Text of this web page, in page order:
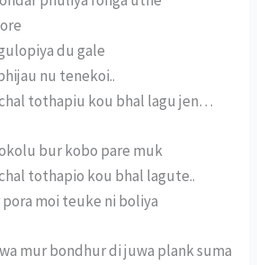
du gale
nu tenekoi..
tothapiu kou bhal lagu jen…
bur kobo pare muk
tothapio kou bhal lagute..
moi teuke ni boliya
mur bondhur di juwa plank suma